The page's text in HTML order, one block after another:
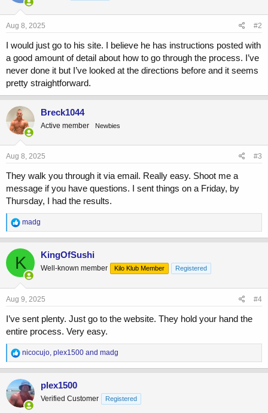
Aug 8, 2025 #2
I would just go to his site. I believe he has instructions posted with
a good amount of detail about how to go through the process. I’ve
never done it but I’ve looked at the directions before and it seems
pretty straightforward.
Breck1044
Active member Newbies
Aug 8, 2025 #3
They walk you through it via email. Really easy. Shoot me a
message if you have questions. I sent things on a Friday, by
Thursday, I had the results.
R
e
a
c
t
i
o
n
s
madg
K KingOfSushi
Well-known member Kilo Klub Member Registered
Aug 9, 2025 #4
I’ve sent plenty. Just go to the website. They hold your hand the
entire process. Very easy.
R
e
a
c
t
i
o
nicocujo, plex1500 and madg
plex1500
Verified Customer Registered